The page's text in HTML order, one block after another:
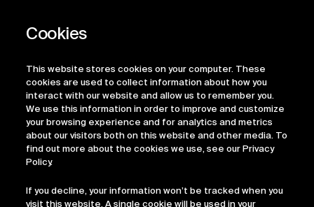
This website stores cookies on your computer. These
cookies are used to collect information about how you
interact with our website and allow us to remember you.
We use this information in order to improve and customize
your browsing experience and for analytics and metrics
about our visitors both on this website and other media. To
find out more about the cookies we use, see our Privacy
Policy.
If you decline, your information won’t be tracked when you
visit this website. A single cookie will be used in your
Regulatory Information
ESG